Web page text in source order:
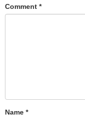
Comment *
Name *